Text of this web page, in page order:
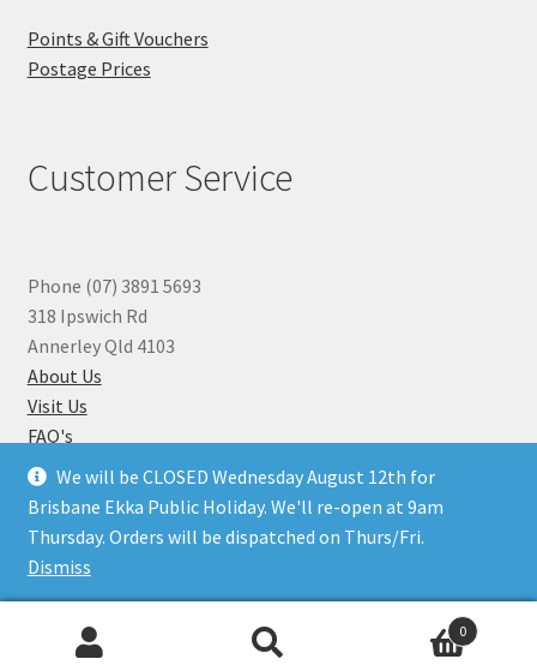
We will be CLOSED Wednesday August 12th for
Brisbane Ekka Public Holiday. We'll re-open at 9am
Thursday. Orders will be dispatched on Thurs/Fri.
Dismiss
Points & Gift Vouchers
Postage Prices
Customer Service
Phone (07) 3891 5693
318 Ipswich Rd
Annerley Qld 4103
About Us
Visit Us
FAQ's
Why you can Trust Us
Jewellery Repairs
© Beads N Crystals 2026.
0